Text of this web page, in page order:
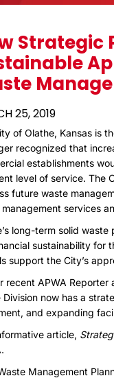
Strategic
25, 2019
of Olathe, Kansas is
recognized that
establishments
level of service. The
future waste
services
long-term solid
sustainability for
support the City’s
recent APWA Reporter
Division now has a
and expanding
article,
Management